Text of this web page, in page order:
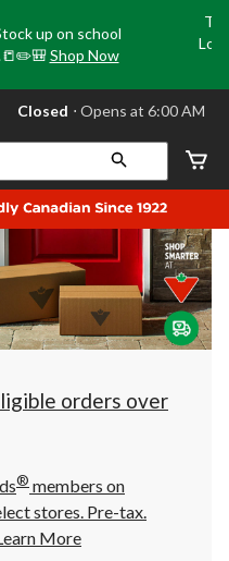
up on school
Shop Now
yourClosed ⋅ Opens at 6:00 AM
orders over
® members on
stores. Pre-tax.
More